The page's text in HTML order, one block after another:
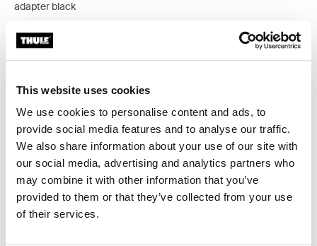
This website uses cookies
We use cookies to personalise content and ads, to
provide social media features and to analyse our traffic.
We also share information about your use of our site with
our social media, advertising and analytics partners who
may combine it with other information that you’ve
provided to them or that they’ve collected from your use
of their services.
adapter black
Converts the car's 13-pin electrical outlet to a 7-pin.